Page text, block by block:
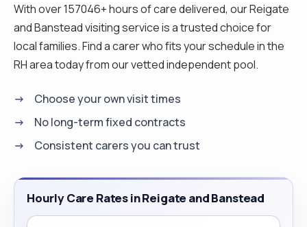
With over 157046+ hours of care delivered, our Reigate
and Banstead visiting service is a trusted choice for
local families. Find a carer who fits your schedule in the
RH area today from our vetted independent pool.
Choose your own visit times
No long-term fixed contracts
Consistent carers you can trust
Hourly Care Rates in Reigate and Banstead